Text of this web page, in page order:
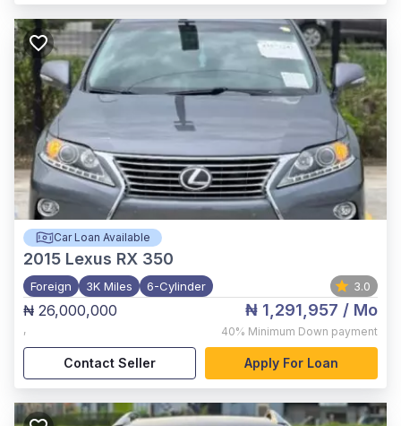
Car Loan Available
2015 Lexus RX 350
Foreign 3K Miles 6-Cylinder 3.0
₦ 26,000,000
,
₦ 1,291,957 / Mo
40% Minimum Down payment
Contact Seller Apply For Loan